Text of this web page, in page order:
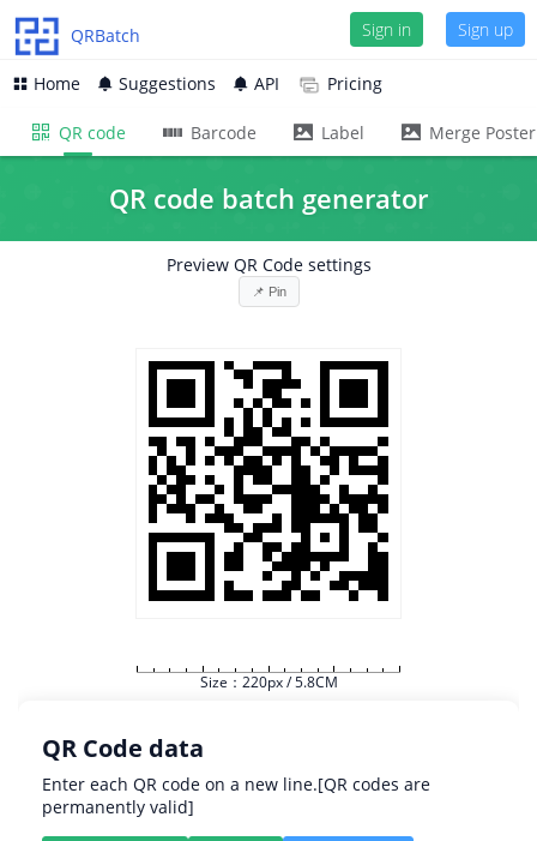
QRBatch Sign in Sign up
Home Suggestions API Pricing
Sign in Sign up
QR code Barcode Label Merge Poster
QR code batch generator
Preview QR Code settings
📌 Pin
Size：220px / 5.8CM
QR Code data
Enter each QR code on a new line.[QR codes are
permanently valid]